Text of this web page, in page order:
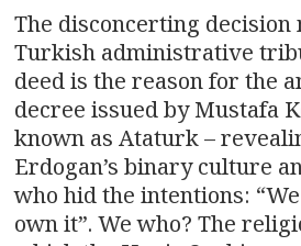
The disconcerting decision
Turkish administrative
deed is the reason for the
decree issued by Mustafa
known as Ataturk –
Erdogan’s binary culture
who hid the intentions:
own it”. We who? The